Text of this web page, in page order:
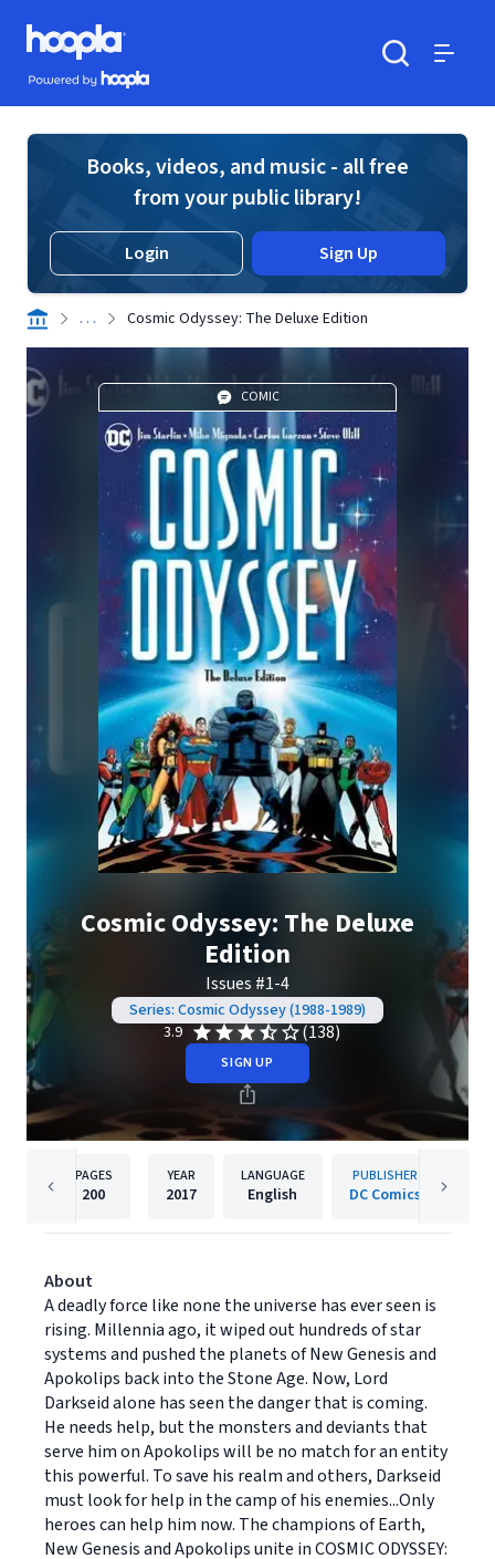
Skip to main content
Hoopla logo
Powered by Hoopla
Books, videos, and music - all free
from your public library!
Login Sign Up
. . . Cosmic Odyssey: The Deluxe Edition
COMIC
Cosmic Odyssey: The Deluxe
Edition
Issues #1-4
Series: Cosmic Odyssey (1988-1989)
3.9
(138)
SIGN UP
PAGES
200
YEAR
2017
LANGUAGE
English
PUBLISHER
DC Comics
About
A deadly force like none the universe has ever seen is
rising. Millennia ago, it wiped out hundreds of star
systems and pushed the planets of New Genesis and
Apokolips back into the Stone Age. Now, Lord
Darkseid alone has seen the danger that is coming.
He needs help, but the monsters and deviants that
serve him on Apokolips will be no match for an entity
this powerful. To save his realm and others, Darkseid
must look for help in the camp of his enemies...Only
heroes can help him now. The champions of Earth,
New Genesis and Apokolips unite in COSMIC ODYSSEY: